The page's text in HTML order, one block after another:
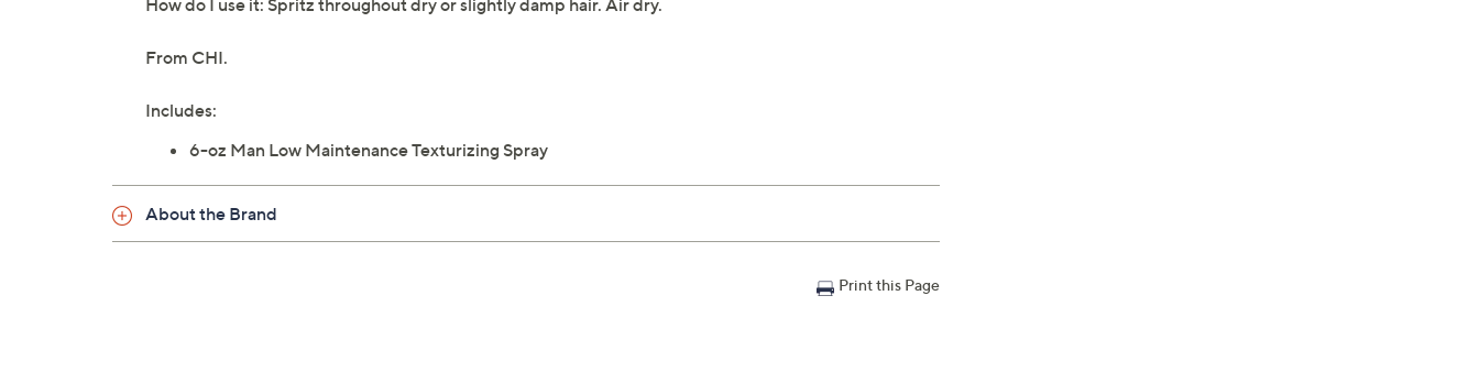
How do I use it: Spritz throughout dry or slightly damp hair. Air dry.
From CHI.
Includes:
6-oz Man Low Maintenance Texturizing Spray
About the Brand
Print this Page